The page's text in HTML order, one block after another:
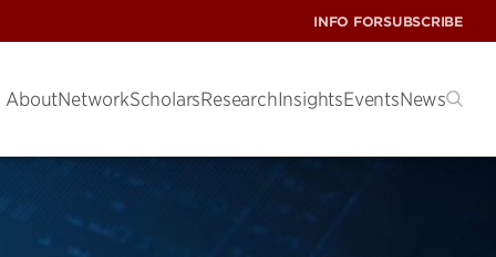
INFO FORSUBSCRIBE
AboutNetworkScholarsResearchInsightsEventsNews